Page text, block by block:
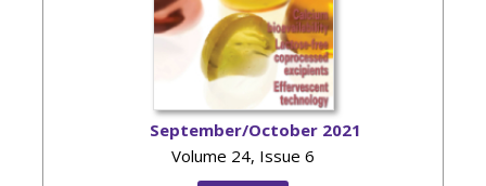
September/October 2021
Volume 24, Issue 6